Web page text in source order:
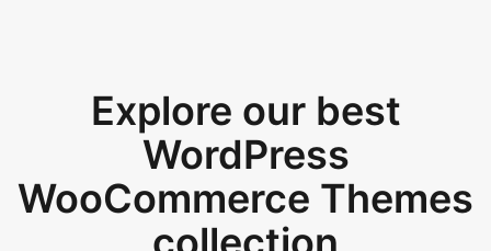
Explore our best
WordPress
WooCommerce Themes